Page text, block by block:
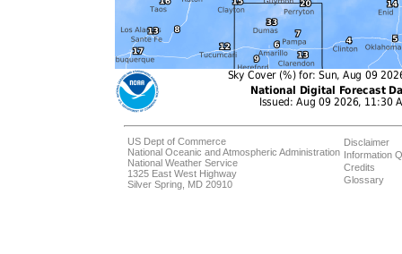
US Dept of Commerce
National Oceanic and Atmospheric Administration
National Weather Service
1325 East West Highway
Silver Spring, MD 20910
Disclaimer
Information
Credits
Glossary